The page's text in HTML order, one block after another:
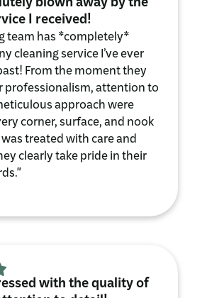
blown away by the
I received!
team has *completely*
cleaning service I’ve ever
From the moment they
professionalism, attention to
approach were
corner, surface, and nook
treated with care and
clearly take pride in their
with the quality of